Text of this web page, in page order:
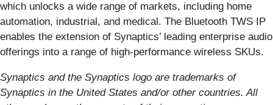
which unlocks a wide range of markets, including home
automation, industrial, and medical. The Bluetooth TWS IP
enables the extension of Synaptics’ leading enterprise audio
offerings into a range of high-performance wireless SKUs.
Synaptics and the Synaptics logo are trademarks of
Synaptics in the United States and/or other countries.All